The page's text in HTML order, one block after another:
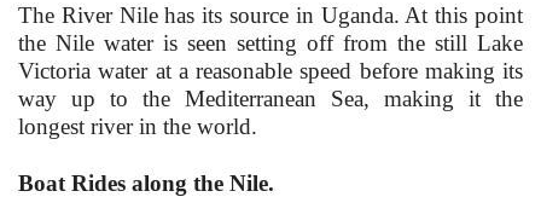
The River Nile has its source in Uganda. At this point
the Nile water is seen setting off from the still Lake
Victoria water at a reasonable speed before making its
way up to the Mediterranean Sea, making it the
longest river in the world.
Boat Rides along the Nile.